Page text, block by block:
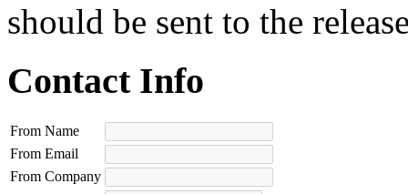
should be sent to the
Contact Info
From Name
From Email
From Company